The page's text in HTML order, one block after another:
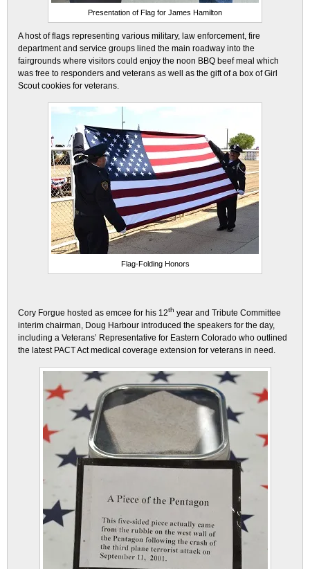
Presentation of Flag for James Hamilton
A host of flags representing various military, law enforcement, fire
department and service groups lined the main roadway into the
fairgrounds where visitors could enjoy the noon BBQ beef meal which
was free to responders and veterans as well as the gift of a box of Girl
Scout cookies for veterans.
Flag-Folding Honors
Cory Forgue hosted as emcee for his 12th year and Tribute Committee
interim chairman, Doug Harbour introduced the speakers for the day,
including a Veterans’ Representative for Eastern Colorado who outlined
the latest PACT Act medical coverage extension for veterans in need.